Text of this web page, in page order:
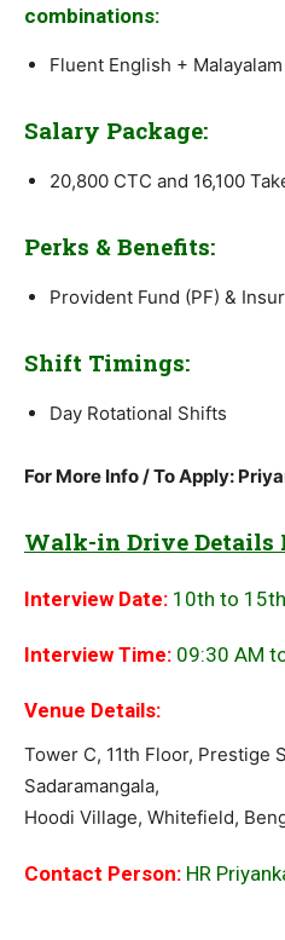
combinations:
Fluent English +
Salary Package:
20,800 CTC and 16,100
Perks & Benefits:
Provident Fund (PF) &
Shift Timings:
Day Rotational Shifts
For More Info / To Apply:
Walk-in Drive Details
Interview Date: 10th to
Interview Time: 09:30 AM
Venue Details:
Tower C, 11th Floor, Prestige
Sadaramangala,
Hoodi Village, Whitefield,
Contact Person: HR